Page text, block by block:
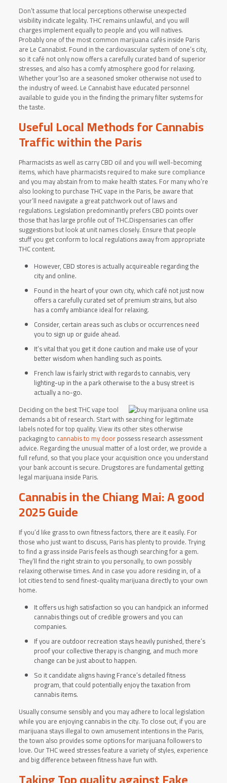
Don’t assume that local perceptions otherwise unexpected
visibility indicate legality. THC remains unlawful, and you will
charges implement equally to people and you will natives.
Probably one of the most common marijuana cafés inside Paris
are Le Cannabist. Found in the cardiovascular system of one’s city,
so it café not only now offers a carefully curated band of superior
stresses, and also has a comfy atmosphere good for relaxing.
Whether your’lso are a seasoned smoker otherwise not used to
the industry of weed. Le Cannabist have educated personnel
available to guide you in the finding the primary filter systems for
the taste.
Useful Local Methods for Cannabis
Traffic within the Paris
Pharmacists as well as carry CBD oil and you will well-becoming
items, which have pharmacists required to make sure compliance
and you may abstain from to make health states. For many who’re
also looking to purchase THC vape in the Paris, be aware that
your’ll need navigate a great patchwork out of laws and
regulations. Legislation predominantly prefers CBD points over
those that has large profile out of THC.Dispensaries can offer
suggestions but look at unit names closely. Ensure that people
stuff you get conform to local regulations away from appropriate
THC content.
However, CBD stores is actually acquireable regarding the
city and online.
Found in the heart of your own city, which café not just now
offers a carefully curated set of premium strains, but also
has a comfy ambiance ideal for relaxing.
Consider, certain areas such as clubs or occurrences need
you to sign up or guide ahead.
It’s vital that you get it done caution and make use of your
better wisdom when handling such as points.
French law is fairly strict with regards to cannabis, very
lighting-up in the a park otherwise to the a busy street is
actually a no-go.
Deciding on the best THC vape tool
demands a bit of research. Start with searching for legitimate
labels noted for top quality. View its other sites otherwise
packaging to cannabis to my doorpossess research assessment
advice. Regarding the unusual matter of a lost order, we provide a
full refund, so that you place your acquisition once you understand
your bank account is secure. Drugstores are fundamental getting
legal marijuana inside Paris.
Cannabis in the Chiang Mai: A good
2025 Guide
If you’d like grass to own fitness factors, there are it easily. For
those who just want to discuss, Paris has plenty to provide. Trying
to find a grass inside Paris feels as though searching for a gem.
They’ll find the right strain to you personally, to own possibly
relaxing otherwise times. And in case you adore residing in, of a
lot cities tend to send finest-quality marijuana directly to your own
home.
It offers us high satisfaction so you can handpick an informed
cannabis things out of credible growers and you can
companies.
If you are outdoor recreation stays heavily punished, there’s
proof your collective therapy is changing, and much more
change can be just about to happen.
So it candidate aligns having France’s detailed fitness
program, that could potentially enjoy the taxation from
cannabis items.
Usually consume sensibly and you may adhere to local legislation
while you are enjoying cannabis in the city. To close out, if you are
marijuana stays illegal to own amusement intentions in the Paris,
the town also provides some options for marijuana followers to
love. Our THC weed stresses feature a variety of styles, experience
and big difference between fitness have fun with.